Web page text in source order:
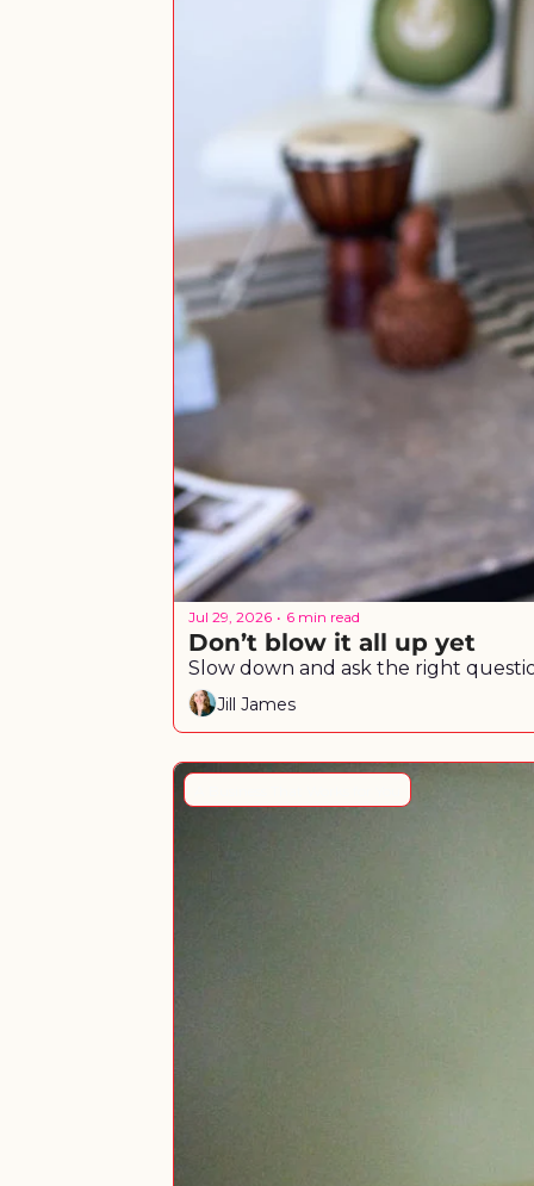
Jul 29, 2026 • 6 min read
Don’t blow it all up yet
Slow down and ask the right
Jill James